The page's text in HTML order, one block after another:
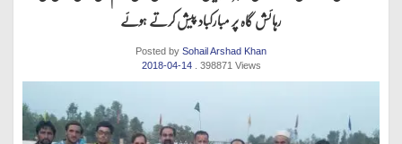
رہائش گاہ پر مبارکباد پیش کرتے ہوئے
Posted by Sohail Arshad Khan
2018-04-14
. 398871 Views